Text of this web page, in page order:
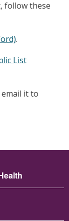
follow these
.
List
it to